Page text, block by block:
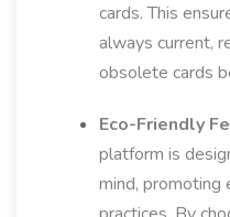
cards. This
always current,
obsolete cards
Eco-Friendly
platform is
mind, promoting